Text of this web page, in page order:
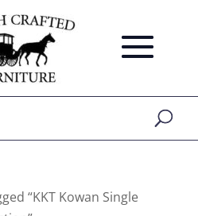
“KKT Kowan Single